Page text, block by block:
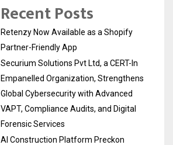
Recent Posts
Retenzy Now Available as a Shopify
Partner-Friendly App
Securium Solutions Pvt Ltd, a CERT-In
Empanelled Organization, Strengthens
Global Cybersecurity with Advanced
VAPT, Compliance Audits, and Digital
Forensic Services
AI Construction Platform Preckon